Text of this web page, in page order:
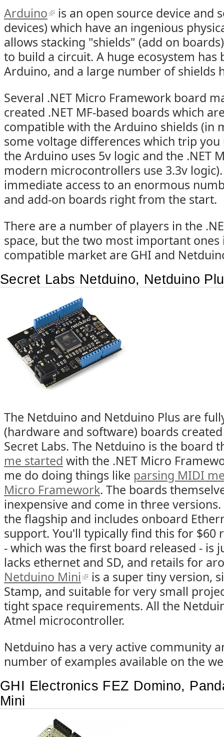
Arduino
is an open source device and
devices) which have an ingenious
allows stacking "shields" (add on
to build a circuit. A huge ecosystem
Arduino, and a large number of shields
Several .NET Micro Framework board
created .NET MF-based boards which
compatible with the Arduino shields (in
some voltage differences which trip you
the Arduino uses 5v logic and the .NET
modern microcontrollers use 3.3v
immediate access to an enormous
and add-on boards right from the start.
There are a number of players in the
space, but the two most important
compatible market are GHI and
Secret Labs Netduino, Netduino
The Netduino and Netduino Plus are
(hardware and software) boards
Secret Labs. The Netduino is the board
me started with the .NET Micro
me do doing things like parsing MIDI
Micro Framework. The boards
inexpensive and come in three
the flagship and includes onboard
support. You'll typically find this for $60
- which was the first board released - is
lacks ethernet and SD, and retails for
Netduino Mini
is a super tiny version,
Stamp, and suitable for very small
tight space requirements. All the
Atmel microcontroller.
Netduino has a very active community
number of examples available on the
GHI Electronics FEZ Domino,
Mini